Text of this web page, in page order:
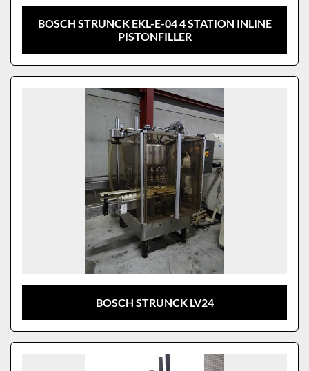
BOSCH STRUNCK EKL-E-04 4 STATION INLINE
PISTONFILLER
BOSCH STRUNCK LV24